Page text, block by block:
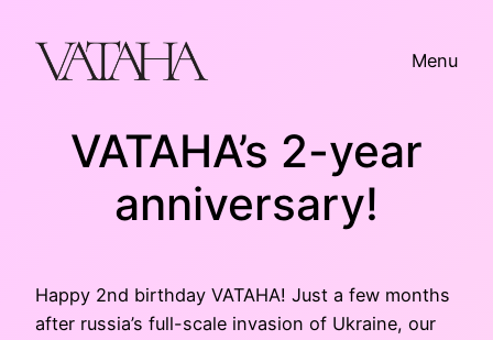
content
Menu
VATAHA’s 2-year
anniversary!
Happy 2nd birthday VATAHA! Just a few months
after russia’s full-scale invasion of Ukraine, our